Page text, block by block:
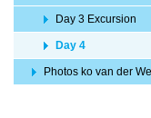
Day 3 Excursion
Day 4
Photos ko van der